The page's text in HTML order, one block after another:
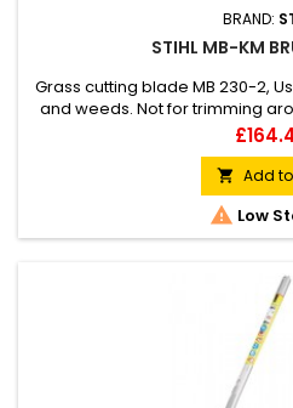
BRAND:
STIHL MB-KM
Grass cutting blade MB 230-2,
and weeds. Not for trimming
all Price
 Add
 Low